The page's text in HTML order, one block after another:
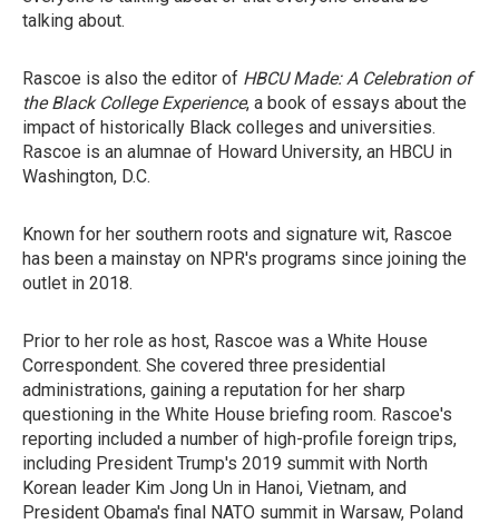
talking about.
Rascoe is also the editor of HBCU Made: A Celebration of
the Black College Experience, a book of essays about the
impact of historically Black colleges and universities.
Rascoe is an alumnae of Howard University, an HBCU in
Washington, D.C.
Known for her southern roots and signature wit, Rascoe
has been a mainstay on NPR's programs since joining the
outlet in 2018.
Prior to her role as host, Rascoe was a White House
Correspondent. She covered three presidential
administrations, gaining a reputation for her sharp
questioning in the White House briefing room. Rascoe's
reporting included a number of high-profile foreign trips,
including President Trump's 2019 summit with North
Korean leader Kim Jong Un in Hanoi, Vietnam, and
President Obama's final NATO summit in Warsaw, Poland